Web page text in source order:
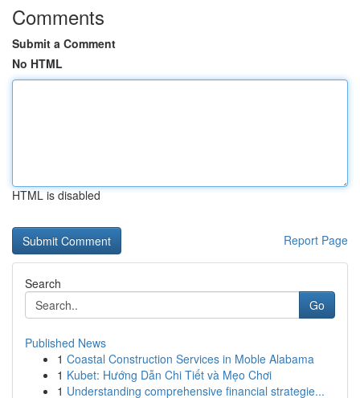
Comments
Submit a Comment
No HTML
HTML is disabled
Report Page
Search
Go
Published News
1 Coastal Construction Services in Moble Alabama
1 Kubet: Hướng Dẫn Chi Tiết và Mẹo Chơi
1 Understanding comprehensive financial strategie...